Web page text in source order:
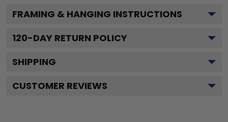
FRAMING & HANGING INSTRUCTIONS
120-DAY RETURN POLICY
SHIPPING
CUSTOMER REVIEWS